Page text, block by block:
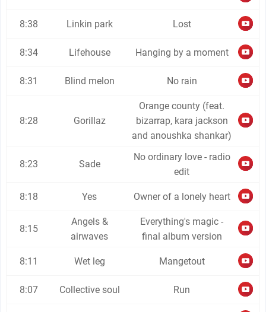
8:38 Linkin park Lost
8:34 Lifehouse Hanging by a moment
8:31 Blind melon No rain
8:28 Gorillaz
Orange county (feat.
bizarrap, kara jackson
and anoushka shankar)
8:23 Sade
No ordinary love - radio
edit
8:18 Yes Owner of a lonely heart
8:15
Angels &
airwaves
Everything's magic -
final album version
8:11 Wet leg Mangetout
8:07 Collective soul Run